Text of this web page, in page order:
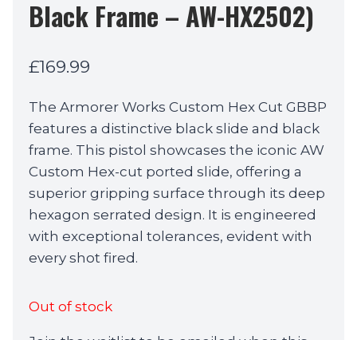
Black Frame – AW-HX2502)
£169.99
The Armorer Works Custom Hex Cut GBBP
features a distinctive black slide and black
frame. This pistol showcases the iconic AW
Custom Hex-cut ported slide, offering a
superior gripping surface through its deep
hexagon serrated design. It is engineered
with exceptional tolerances, evident with
every shot fired.
Out of stock